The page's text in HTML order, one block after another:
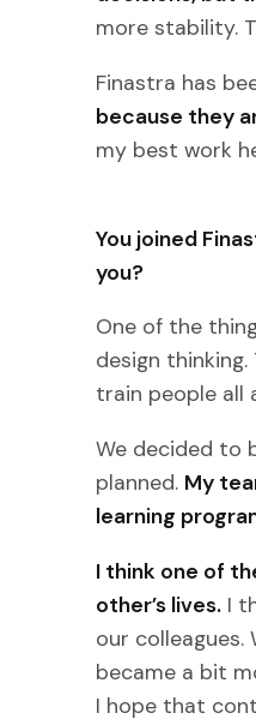
more stability.
Finastra has
because they
my best work
You joined
you?
One of the
design
train people all
We decided to
planned. My
learning
I think one of
other’s lives. I
our colleagues.
became a bit
I hope that